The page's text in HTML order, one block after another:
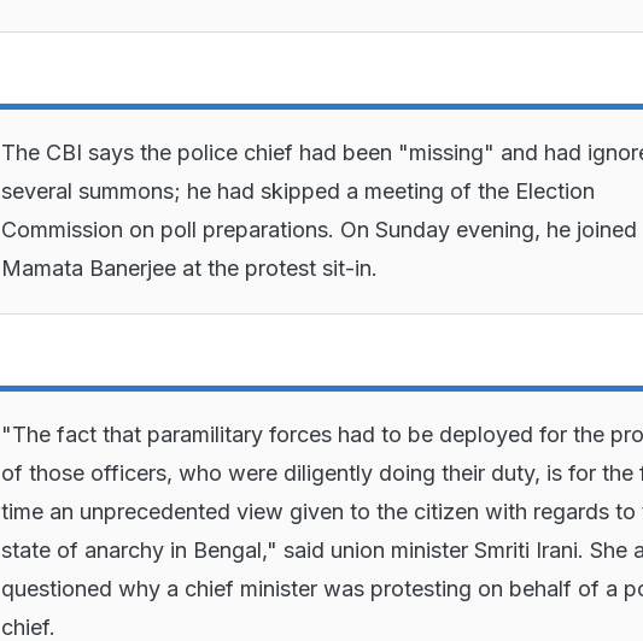
The CBI says the police chief had been "missing" and had
several summons; he had skipped a meeting of the Election
Commission on poll preparations. On Sunday evening, he joined
Mamata Banerjee at the protest sit-in.
"The fact that paramilitary forces had to be deployed for the
of those officers, who were diligently doing their duty, is for the
time an unprecedented view given to the citizen with regards to
state of anarchy in Bengal," said union minister Smriti Irani. She
questioned why a chief minister was protesting on behalf of a
chief.